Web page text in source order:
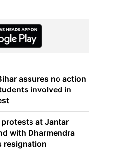
assures no action
involved in
protests at Jantar
with Dharmendra
resignation